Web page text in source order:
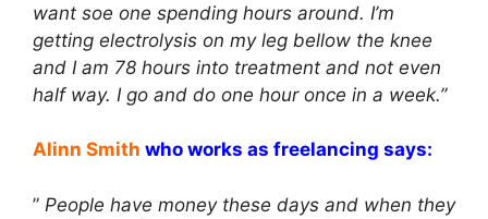
want soe one spending hours around. I’m
getting electrolysis on my leg bellow the knee
and I am 78 hours into treatment and not even
half way. I go and do one hour once in a week.”
Alinn Smith who works as freelancing says:
” People have money these days and when they